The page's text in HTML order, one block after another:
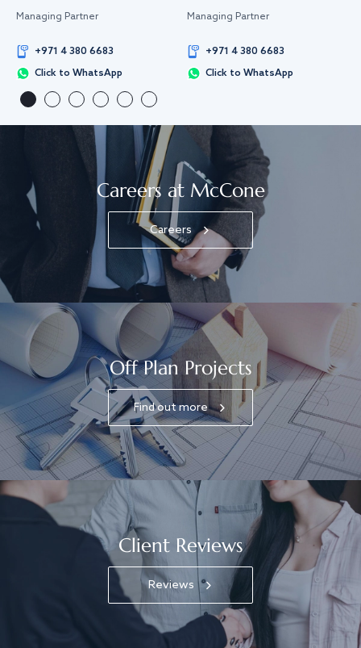
Managing Partner
+971 4 380 6683
Click to WhatsApp
Managing Partner
+971 4 380 6683
Click to WhatsApp
Careers at McCone
Careers
Off Plan Projects
Find out more
Client Reviews
Reviews